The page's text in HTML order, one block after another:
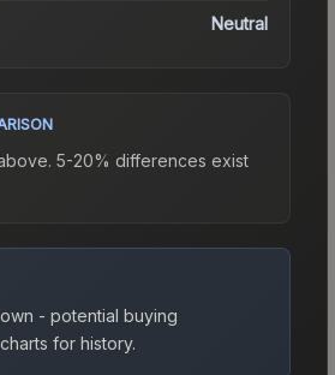
Neutral
5-20% differences exist
- potential buying
for history.